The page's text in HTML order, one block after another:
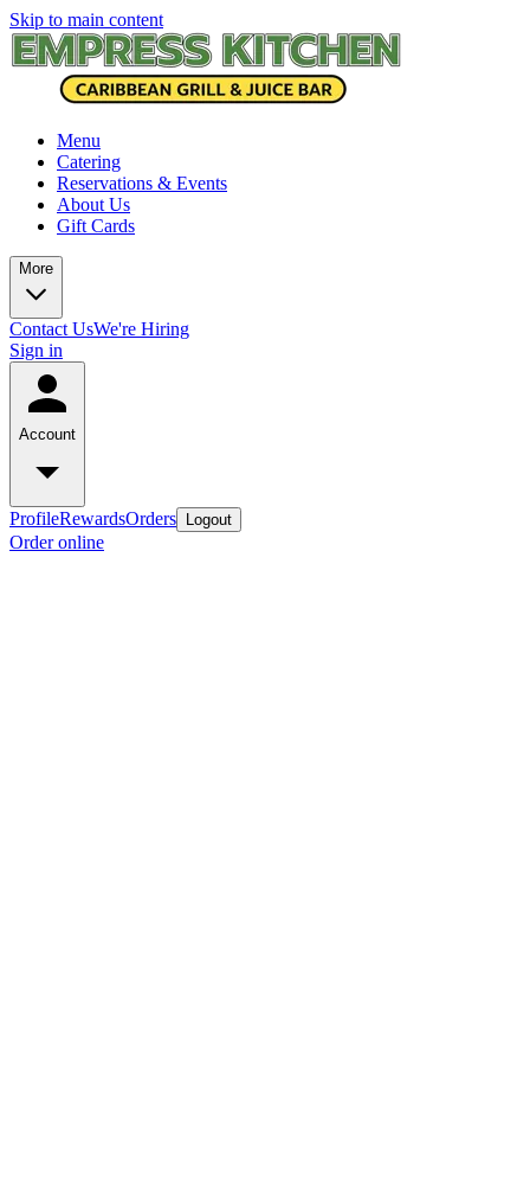
Skip to main content
Menu
Catering
Reservations & Events
About Us
Gift Cards
More
Contact UsWe're Hiring
Sign in
Account
ProfileRewardsOrders Logout
Order online